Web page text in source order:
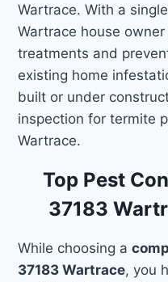
Wartrace. With a
Wartrace house
treatments and
existing home
built or under
inspection for termite
Wartrace.
Top Pest
37183
While choosing a
37183 Wartrace, you